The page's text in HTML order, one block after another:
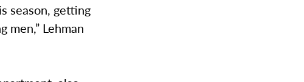
season, getting
Lehman